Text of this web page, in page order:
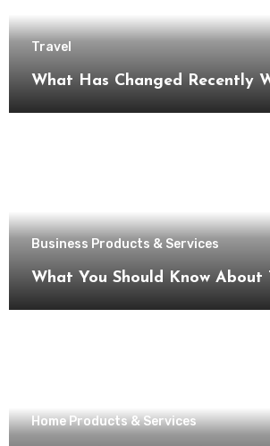
Travel
What Has Changed Recently
Business Products & Services
Home Products & Services